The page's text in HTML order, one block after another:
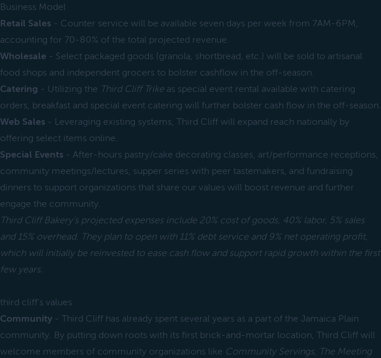
Business Model
Retail Sales - Counter service will be available seven days per week from 7AM-6PM,
accounting for 70-80% of the total projected revenue.
Wholesale - Select packaged goods (granola, shortbread, etc.) will be sold to artisanal
food shops and independent grocers to bolster cashflow in the off-season.
Catering - Utilizing the Third Cliff Trike as special event rental available with catering
orders, breakfast and special event catering will further bolster cash flow in the off-season.
Web Sales - Leveraging existing systems, Third Cliff will expand reach nationally by
offering select items online.
Special Events - After-hours pastry/cake decorating classes, art/performance receptions,
community meetings/lectures, supper series with peer tastemakers, and fundraising
dinners to support organizations that share our values will boost revenue and further
engage the community.
Third Cliff Bakery’s projected expenses include 20% cost of goods, 40% labor, 5% sales
and 15% overhead. They plan to open with 11% debt service and 9% net operating profit,
which will initially be reinvested to ease cash flow and support rapid growth within the first
few years.
third cliff's values
Community - Third Cliff has already spent several years as a part of the Jamaica Plain
community. By putting down roots with its first brick-and-mortar location, Third Cliff will
welcome members of community organizations like Community Servings, The Meeting